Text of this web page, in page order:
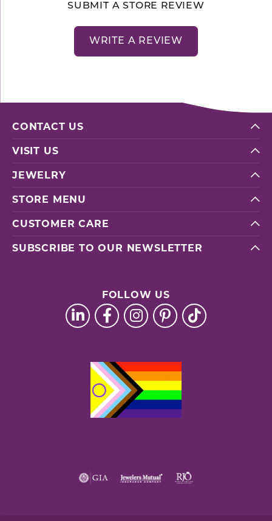
SUBMIT A STORE REVIEW
WRITE A REVIEW
CONTACT US
VISIT US
JEWELRY
STORE MENU
CUSTOMER CARE
SUBSCRIBE TO OUR NEWSLETTER
FOLLOW US